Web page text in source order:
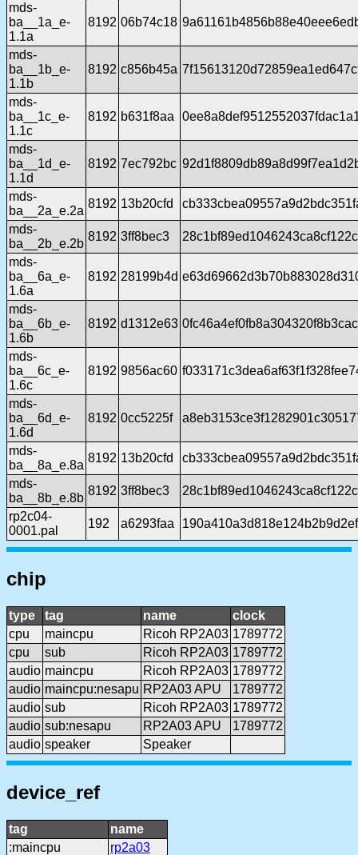
mds-
ba__1a_e-
1.1a
8192 06b74c18
mds-
ba__1b_e-
1.1b
8192 c856b45a
mds-
ba__1c_e-
1.1c
8192 b631f8aa
mds-
ba__1d_e-
1.1d
8192 7ec792bc
mds-
ba__2a_e.2a
8192 13b20cfd
mds-
ba__2b_e.2b
8192 3ff8bec3
mds-
ba__6a_e-
1.6a
8192 28199b4d
mds-
ba__6b_e-
1.6b
8192 d1312e63
mds-
ba__6c_e-
1.6c
8192 9856ac60
mds-
ba__6d_e-
1.6d
8192 0cc5225f
mds-
ba__8a_e.8a
8192 13b20cfd
mds-
ba__8b_e.8b
8192 3ff8bec3
rp2c04-
0001.pal
192 a6293faa
chip
type tag name
clock
cpu
maincpu Ricoh RP2A03 1789772
cpu
sub Ricoh RP2A03 1789772
audio maincpu Ricoh RP2A03 1789772
audio maincpu:nesapu RP2A03 APU
1789772
audio sub Ricoh RP2A03 1789772
audio sub:nesapu RP2A03 APU
1789772
audio speaker Speaker
device_ref
tag
name
:maincpu
rp2a03